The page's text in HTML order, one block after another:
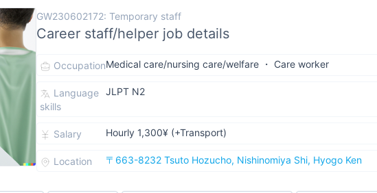
GW230602172: Temporary staff
Career staff/helper job details
OccupationMedical care/nursing care/welfare ・ Care worker
Language
skills
JLPT N2
Salary Hourly 1,300¥ (+Transport)
Location 〒663-8232 Tsuto Hozucho, Nishinomiya Shi, Hyogo Ken